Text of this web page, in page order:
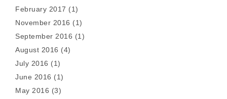
February 2017 (1)
November 2016 (1)
September 2016 (1)
August 2016 (4)
July 2016 (1)
June 2016 (1)
May 2016 (3)